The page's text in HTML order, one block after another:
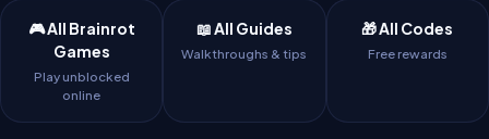
🎮 All Brainrot
Games
Play unblocked
online
📖 All Guides
Walkthroughs & tips
🎁 All Codes
Free rewards